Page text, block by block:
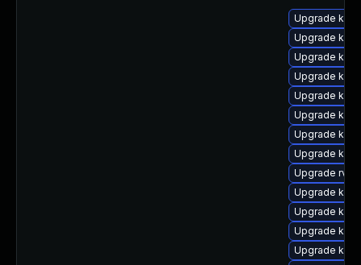
Upgrade
Upgrade
Upgrade
Upgrade
Upgrade
Upgrade
Upgrade
Upgrade
Upgrade rv
Upgrade
Upgrade
Upgrade
Upgrade